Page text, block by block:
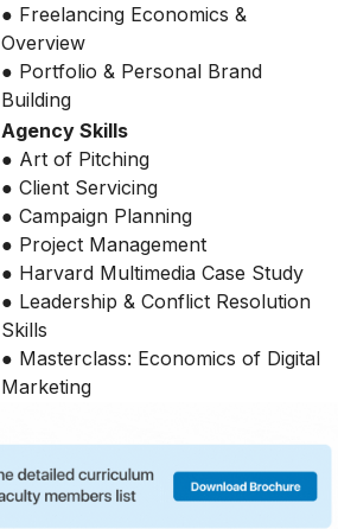
● Freelancing Economics &
Overview
● Portfolio & Personal Brand
Building
Agency Skills
● Art of Pitching
● Client Servicing
● Campaign Planning
● Project Management
● Harvard Multimedia Case Study
● Leadership & Conflict Resolution
Skills
● Masterclass: Economics of Digital
Marketing